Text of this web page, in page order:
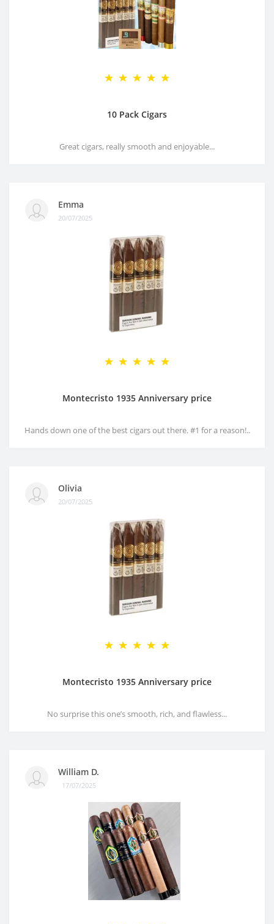
10 Pack Cigars
Great cigars, really smooth and enjoyable...
Emma
20/07/2025
Montecristo 1935 Anniversary price
Hands down one of the best cigars out there. #1 for a reason!..
Olivia
20/07/2025
Montecristo 1935 Anniversary price
No surprise this one’s smooth, rich, and flawless...
William D.
17/07/2025